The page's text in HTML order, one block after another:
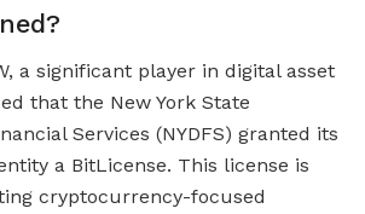
a significant player in digital asset
that the New York State
Services (NYDFS) granted its
a BitLicense. This license is
cryptocurrency-focused